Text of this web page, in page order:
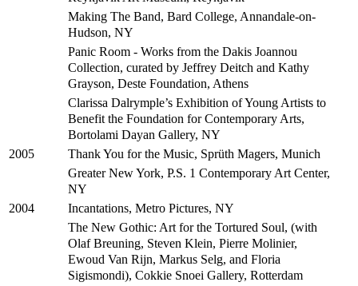
Making The Band, Bard College, Annandale-on-
Hudson, NY
Panic Room - Works from the Dakis Joannou
Collection, curated by Jeffrey Deitch and Kathy
Grayson, Deste Foundation, Athens
Clarissa Dalrymple’s Exhibition of Young Artists to
Benefit the Foundation for Contemporary Arts,
Bortolami Dayan Gallery, NY
2005
Thank You for the Music, Sprüth Magers, Munich
Greater New York, P.S. 1 Contemporary Art Center,
NY
2004
Incantations, Metro Pictures, NY
The New Gothic: Art for the Tortured Soul, (with
Olaf Breuning, Steven Klein, Pierre Molinier,
Ewoud Van Rijn, Markus Selg, and Floria
Sigismondi), Cokkie Snoei Gallery, Rotterdam